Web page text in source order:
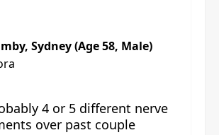
Sydney (Age 58, Male)
4 or 5 different nerve
over past couple